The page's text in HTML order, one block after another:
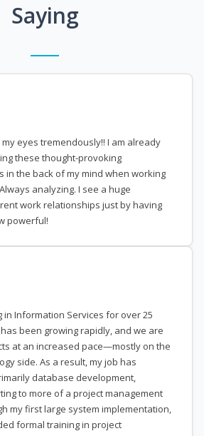
Saying
eyes tremendously!! I am already
these thought-provoking
in the back of my mind when working
analyzing. I see a huge
work relationships just by having
powerful!
in Information Services for over 25
been growing rapidly, and we are
at an increased pace—mostly on the
side. As a result, my job has
database development,
to more of a project management
my first large system implementation,
formal training in project